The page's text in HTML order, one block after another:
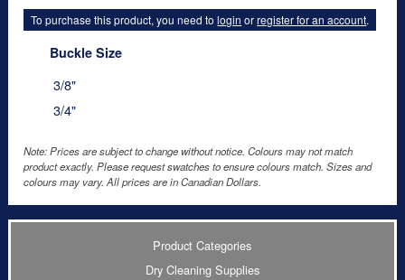
To purchase this product, you need tologin orregister for an account.
Buckle Size
3/8"
3/4"
Note: Prices are subject to change without notice. Colours may not match
product exactly. Please request swatches to ensure colours match. Sizes and
colours may vary. All prices are in Canadian Dollars.
Product Categories
Dry Cleaning Supplies